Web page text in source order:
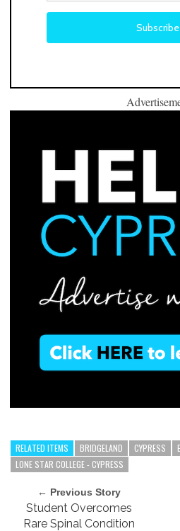
RELATED ITEMS BRIDGELAND CYPRESS
LONE STAR COLLEGE - CYPRESS
← Previous Story
Student Overcomes
Rare Spinal Condition